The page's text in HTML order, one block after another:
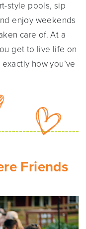
style pools, sip
enjoy weekends
care of. At a
get to live life on
how you’ve
Friends